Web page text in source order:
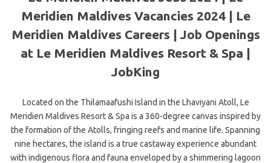
Meridien Maldives Vacancies 2024 | Le
Meridien Maldives Careers | Job Openings
at Le Meridien Maldives Resort & Spa |
JobKing
Located on the Thilamaafushi Island in the Lhaviyani Atoll, Le
Meridien Maldives Resort & Spa is a 360-degree canvas inspired by
the formation of the Atolls, fringing reefs and marine life. Spanning
nine hectares, the island is a true castaway experience abundant
with indigenous flora and fauna enveloped by a shimmering lagoon